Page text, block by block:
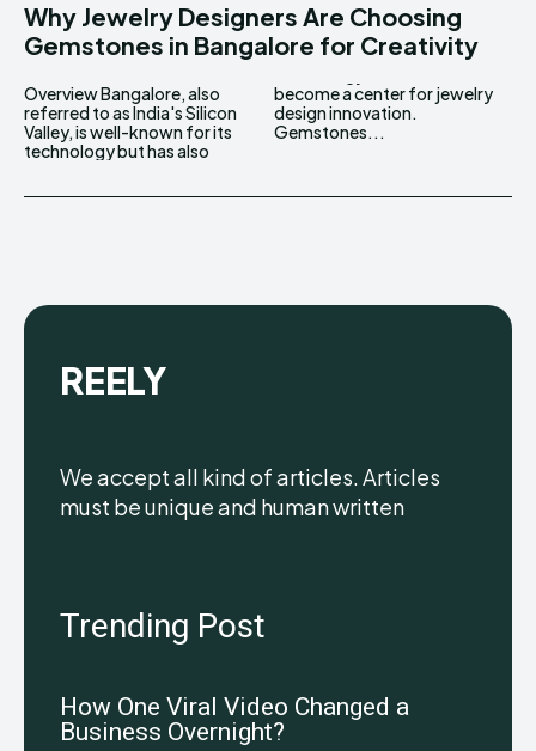
Why Jewelry Designers Are Choosing
Gemstones in Bangalore for Creativity
Overview Bangalore, also
referred to as India's Silicon
Valley, is well-known for its
technology but has also
become a center for jewelry
design innovation.
Gemstones...
REELY
We accept all kind of articles. Articles
must be unique and human written
Trending Post
How One Viral Video Changed a
Business Overnight?